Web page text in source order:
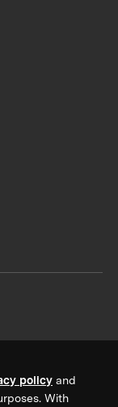
policy and
With